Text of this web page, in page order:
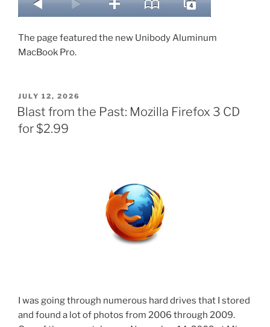
The page featured the new Unibody Aluminum
MacBook Pro.
POSTED
ON
JULY 12, 2026
Blast from the Past: Mozilla Firefox 3 CD
for $2.99
I was going through numerous hard drives that I stored
and found a lot of photos from 2006 through 2009.